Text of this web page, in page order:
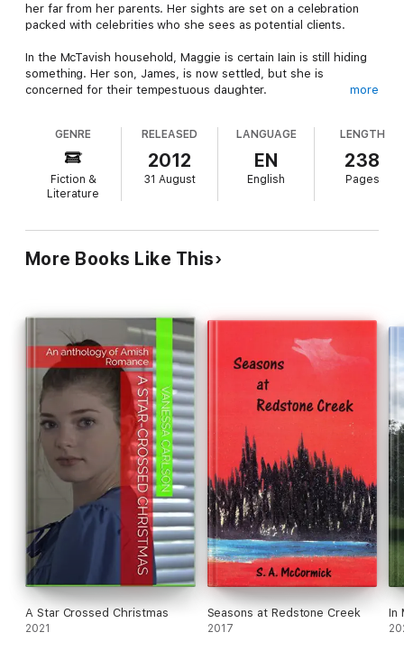
her far from her parents. Her sights are set on a celebration
packed with celebrities who she sees as potential clients.
In the McTavish household, Maggie is certain Iain is still hiding
something. Her son, James, is now settled, but she is
concerned for their tempestuous daughter.
career. Everything seems to be going to plan until she gets to
the New Year gathering in Scotland. What she finds there
sends her flying back home, where she drops a bombshell in
her mother’s lap that threatens to blow the family apart.
more
GENRE
Fiction &
Literature
RELEASED
2012
31 August
LANGUAGE
EN
English
LENGTH
238
Pages
More Books Like This
A Star Crossed Christmas
2021
Seasons at Redstone Creek
2017
In